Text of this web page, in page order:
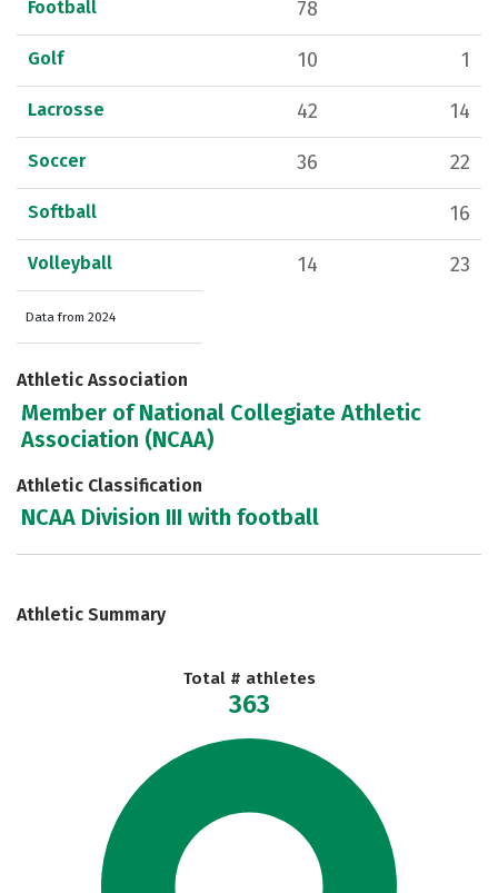
Football 78
Golf 10 1
Lacrosse 42 14
Soccer 36 22
Softball 16
Volleyball 14 23
Data from 2024
Athletic Association
Member of National Collegiate Athletic
Association (NCAA)
Athletic Classification
NCAA Division III with football
Athletic Summary
Total # athletes
363